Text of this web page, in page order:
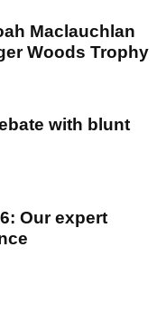
Maclauchlan
Woods Trophy
with blunt
Our expert